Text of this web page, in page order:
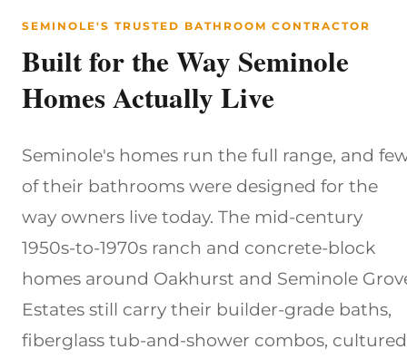
SEMINOLE'S TRUSTED BATHROOM CONTRACTOR
Built for the Way Seminole
Homes Actually Live
Seminole's homes run the full range, and
of their bathrooms were designed for the
way owners live today. The mid-century
1950s-to-1970s ranch and concrete-block
homes around Oakhurst and Seminole
Estates still carry their builder-grade baths,
fiberglass tub-and-shower combos,